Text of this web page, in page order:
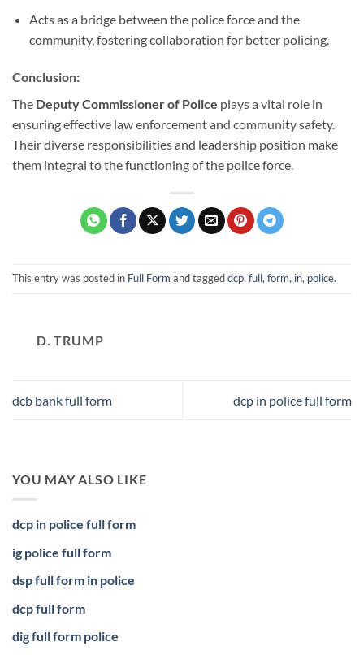
Acts as a bridge between the police force and the
community, fostering collaboration for better policing.
Conclusion:
The Deputy Commissioner of Police plays a vital role in
ensuring effective law enforcement and community safety.
Their diverse responsibilities and leadership position make
them integral to the functioning of the police force.
This entry was posted in Full Form and taggeddcp, full, form, in, police.
D. TRUMP
dcb bank full form dcp in police full form
YOU MAY ALSO LIKE
dcp in police full form
ig police full form
dsp full form in police
dcp full form
dig full form police